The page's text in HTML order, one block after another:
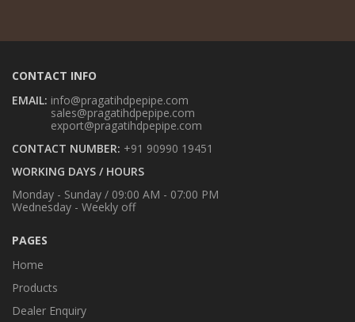
CONTACT INFO
EMAIL: info@pragatihdpepipe.com
sales@pragatihdpepipe.com
export@pragatihdpepipe.com
CONTACT NUMBER: +91 90990 19451
WORKING DAYS / HOURS
Monday - Sunday / 09:00 AM - 07:00 PM
Wednesday - Weekly off
PAGES
Home
Products
Dealer Enquiry